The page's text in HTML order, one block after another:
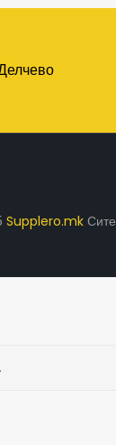
Supplero.mk